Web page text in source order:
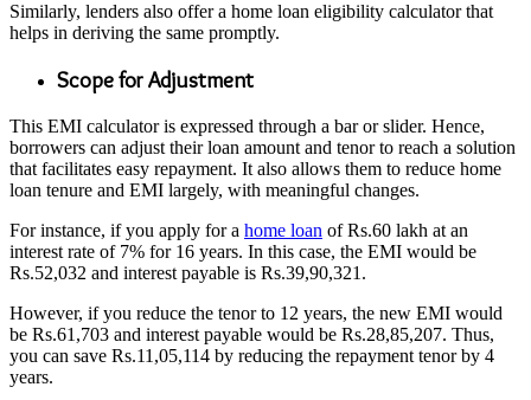
Similarly, lenders also offer a home loan eligibility calculator that
helps in deriving the same promptly.
Scope for Adjustment
This EMI calculator is expressed through a bar or slider. Hence,
borrowers can adjust their loan amount and tenor to reach a solution
that facilitates easy repayment. It also allows them to reduce home
loan tenure and EMI largely, with meaningful changes.
For instance, if you apply for a home loan of Rs.60 lakh at an
interest rate of 7% for 16 years. In this case, the EMI would be
Rs.52,032 and interest payable is Rs.39,90,321.
However, if you reduce the tenor to 12 years, the new EMI would
be Rs.61,703 and interest payable would be Rs.28,85,207. Thus,
you can save Rs.11,05,114 by reducing the repayment tenor by 4
years.